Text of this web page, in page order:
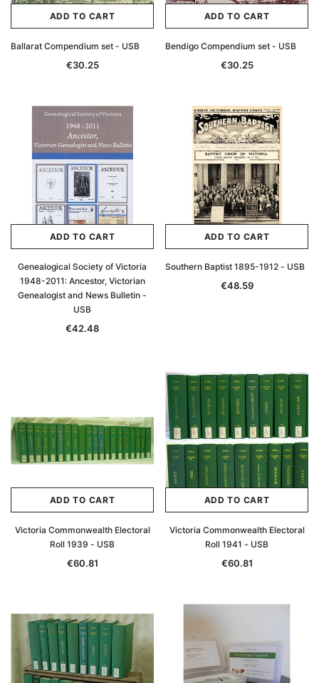
edn
Archive Digital Books Australasia
Peerage, Baronetage and Knightage of
Great Britain and Ireland 1885 - EBOOK
ADD TO CART
Archive Digital Books
Victoria Police Gazette
€11.92
ADD TO CART
ADD TO CART
Ballarat Compendium set - USB
€30.25
ADD TO CART
Bendigo Compendium set - USB
€30.25
ADD TO CART
Genealogical Society of Victoria
1948-2011: Ancestor, Victorian
Genealogist and News Bulletin -
USB
€42.48
ADD TO CART
Southern Baptist 1895-1912 - USB
€48.59
ADD TO CART
Victoria Commonwealth Electoral
Roll 1939 - USB
€60.81
ADD TO CART
Victoria Commonwealth Electoral
Roll 1941 - USB
€60.81